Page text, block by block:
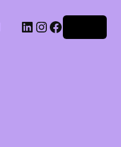
LinkedIn
Instagram
Facebook